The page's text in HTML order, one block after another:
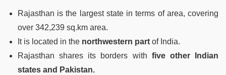
Rajasthan is the largest state in terms of area, covering
over 342,239 sq.km area.
It is located in the northwestern part of India.
Rajasthan shares its borders with five other Indian
states and Pakistan.